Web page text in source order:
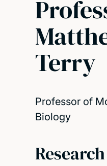
Terry
Professor of
Biology